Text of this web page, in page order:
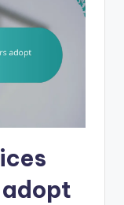
adopt